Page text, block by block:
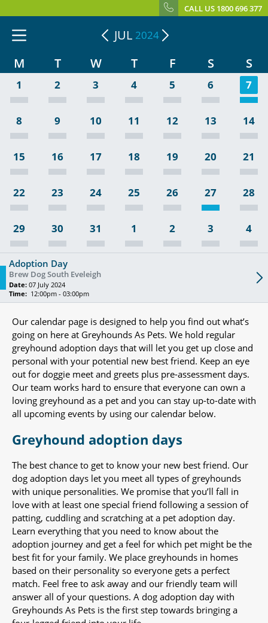
CALL US 1800 696 377
JUL 2024
M T W T F S S
1 2 3 4 5 6 7
8 9 10 11 12 13 14
15 16 17 18 19 20 21
22 23 24 25 26 27 28
29 30 31 1 2 3 4
Adoption Day
Brew Dog South Eveleigh
Date: 07 July 2024
Time: 12:00pm - 03:00pm
Our calendar page is designed to help you find out what’s
going on here at Greyhounds As Pets. We hold regular
greyhound adoption days that will let you get up close and
personal with your potential new best friend. Keep an eye
out for doggie meet and greets plus pre-assessment days.
Our team works hard to ensure that everyone can own a
loving greyhound as a pet and you can stay up-to-date with
all upcoming events by using our calendar below.
Greyhound adoption days
The best chance to get to know your new best friend. Our
dog adoption days let you meet all types of greyhounds
with unique personalities. We promise that you’ll fall in
love with at least one special friend following a session of
patting, cuddling and scratching at a pet adoption day.
Learn everything that you need to know about the
adoption journey and get a feel for which pet might be the
best fit for your family. We place greyhounds in homes
based on their personality so everyone gets a perfect
match. Feel free to ask away and our friendly team will
answer all of your questions. A dog adoption day with
Greyhounds As Pets is the first step towards bringing a